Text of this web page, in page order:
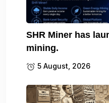
SHR Miner has
mining.
5 August, 2026